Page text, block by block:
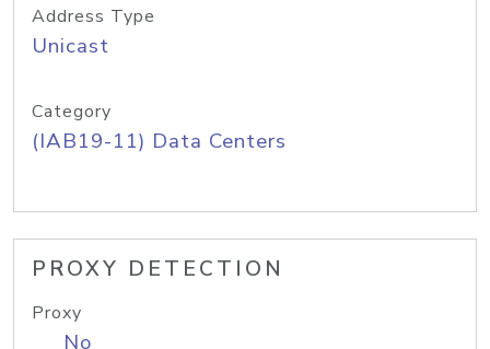
Address Type
Unicast
Category
(IAB19-11) Data Centers
PROXY DETECTION
Proxy
No